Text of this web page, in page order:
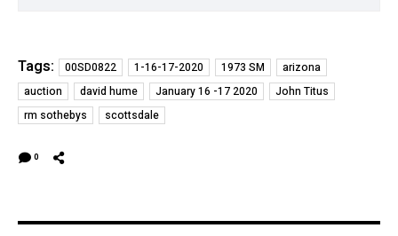
Tags: 00SD0822 1-16-17-2020 1973 SM
arizona
auction
david hume January 16 -17 2020
John Titus
rm sothebys
scottsdale
0